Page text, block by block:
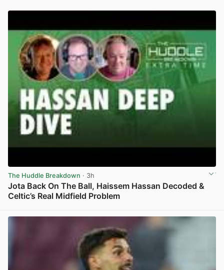
The Huddle Breakdown · 3h
Jota Back On The Ball, Haissem Hassan Decoded &
Celtic’s Real Midfield Problem